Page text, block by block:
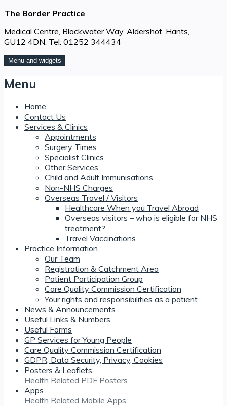
Skip
content
The Border Practice
Medical Centre, Blackwater Way, Aldershot, Hants,
GU12 4DN. Tel: 01252 344434
Menu and widgets
Menu
Home
Contact Us
Services & Clinics
Appointments
Surgery Times
Specialist Clinics
Other Services
Child and Adult Immunisations
Non-NHS Charges
Overseas Travel / Visitors
Healthcare When you Travel Abroad
Overseas visitors – who is eligible for NHS
treatment?
Travel Vaccinations
Practice Information
Our Team
Registration & Catchment Area
Patient Participation Group
Care Quality Commission Certification
Your rights and responsibilities as a patient
News & Announcements
Useful Links & Numbers
Useful Forms
GP Services for Young People
Care Quality Commission Certification
GDPR, Data Security, Privacy, Cookies
Posters & Leaflets
Health Related PDF Posters
Apps
Health Related Mobile Apps